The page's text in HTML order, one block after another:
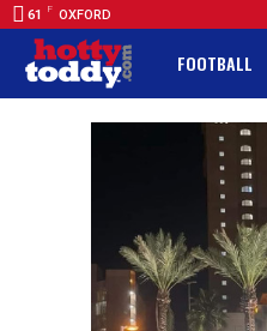
61 F OXFORD
FOOTBALL